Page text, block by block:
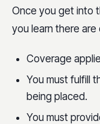
Once you get into
you learn there are
Coverage
You must fulfill
being placed.
You must